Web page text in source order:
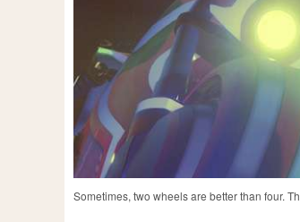
Sometimes, two wheels are better than four.